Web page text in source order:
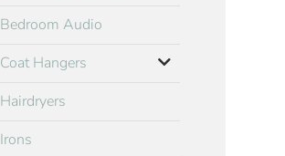
Bedroom Audio
Coat Hangers
Hairdryers
Irons